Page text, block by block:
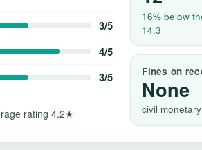
3/5
4/5
3/5
rating 4.2★
16% below
14.3
Fines on
None
civil